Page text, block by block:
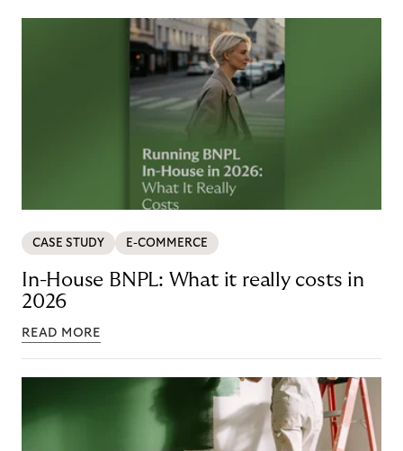
CASE STUDY E-COMMERCE
In-House BNPL: What it really costs in
2026
READ MORE